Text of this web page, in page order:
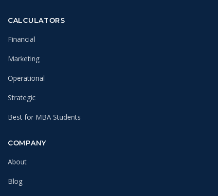
CALCULATORS
Financial
Marketing
Operational
Strategic
Best for MBA Students
COMPANY
About
Blog